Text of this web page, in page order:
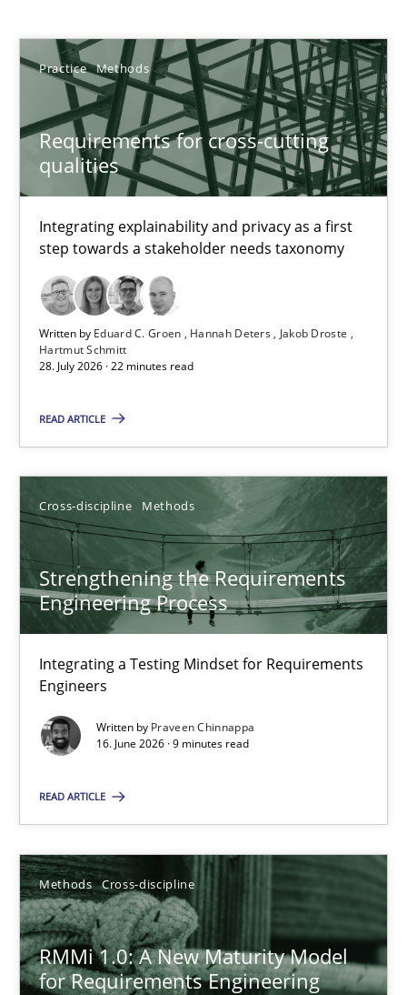
Practice Methods
Requirements for cross-cutting
qualities
Integrating explainability and privacy as a first
step towards a stakeholder needs taxonomy
Written by Eduard C. Groen Hannah Deters
Jakob Droste
Hartmut Schmitt
28. July 2026 · 22 minutes read
READ ARTICLE
Cross-discipline Methods
Strengthening the Requirements
Engineering Process
Integrating a Testing Mindset for Requirements
Engineers
Written by Praveen Chinnappa
16. June 2026 · 9 minutes read
READ ARTICLE
Methods Cross-discipline
RMMi 1.0: A New Maturity Model
for Requirements Engineering
Sort by
TOPIC AUTHOR DATE
Requirements for cross-cutting qualities
Integrating explainability and privacy as a first step towards a
Practice Methods
Hannah Deters
Jakob Droste
28.07.2026
22 minutes
Strengthening the Requirements Engineering Process
Integrating a Testing Mindset for Requirements Engineers
Praveen Chinnappa
16.06.2026
9 minutes